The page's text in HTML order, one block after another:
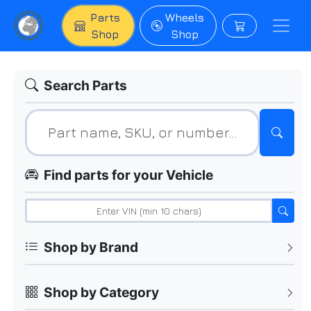
Parts
Shop
Wheels
Shop
Search Parts
Find parts for your Vehicle
Shop by Brand
Shop by Category